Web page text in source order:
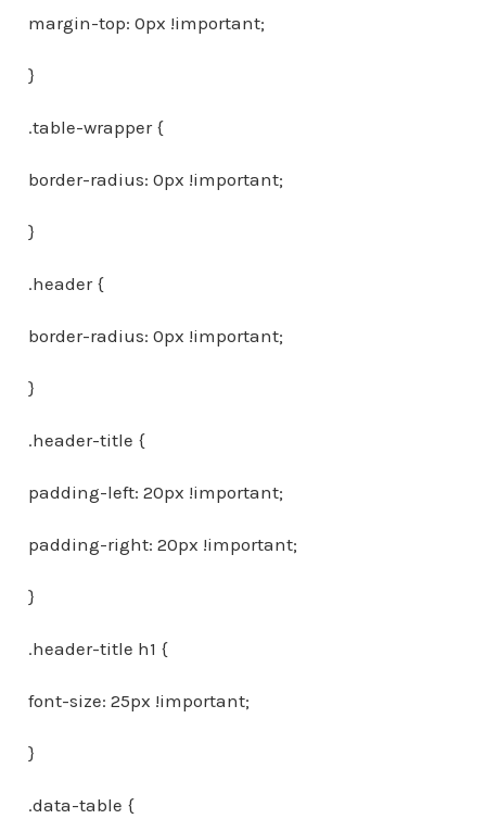
margin-top: 0px !important;
}
.table-wrapper {
border-radius: 0px !important;
}
.header {
border-radius: 0px !important;
}
.header-title {
padding-left: 20px !important;
padding-right: 20px !important;
}
.header-title h1 {
font-size: 25px !important;
}
.data-table {